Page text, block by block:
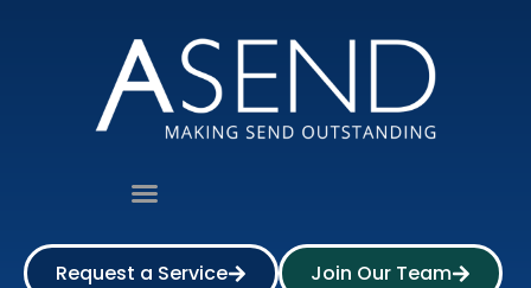
Request a Service Join Our Team